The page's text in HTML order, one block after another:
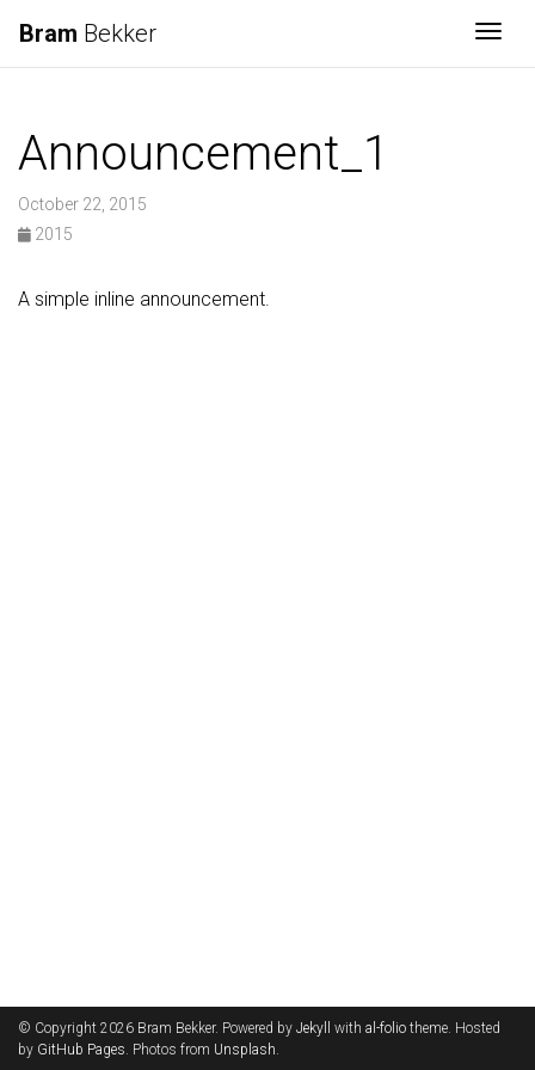
Bram Bekker
Announcement_1
October 22, 2015
2015
A simple inline announcement.
© Copyright 2026 Bram Bekker. Powered by Jekyll with al-folio theme. Hosted
by GitHub Pages. Photos from Unsplash.